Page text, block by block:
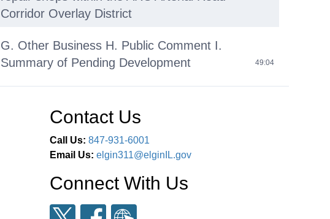
Corridor Overlay District
G. Other Business H. Public Comment I.
Summary of Pending Development
49:04
Contact Us
Call Us: 847-931-6001
Email Us: elgin311@elginIL.gov
Connect With Us